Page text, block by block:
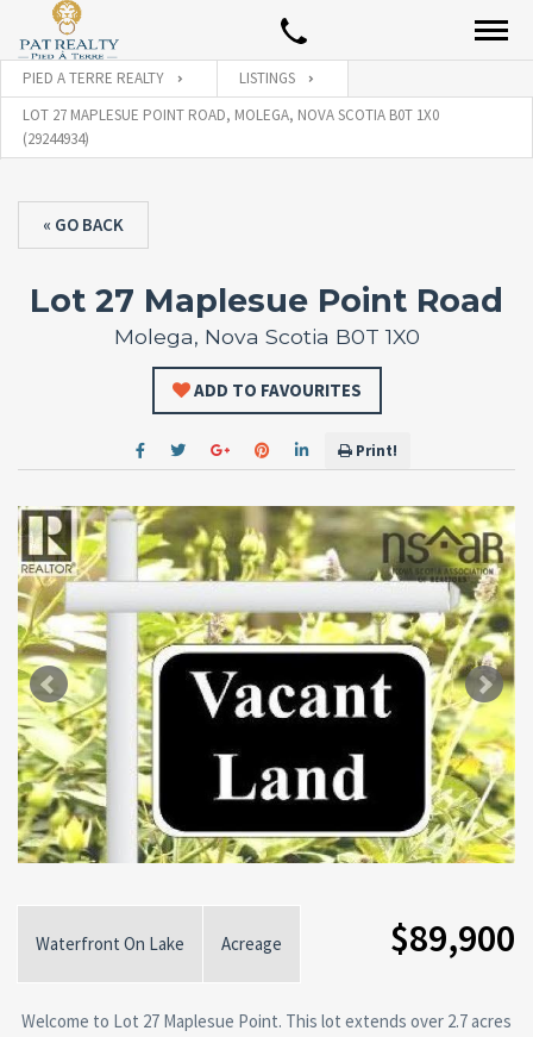
PIED A TERRE REALTY
LISTINGS
LOT 27 MAPLESUE POINT ROAD, MOLEGA, NOVA SCOTIA B0T 1X0
(29244934)
« GO BACK
Lot 27 Maplesue Point Road
Molega, Nova Scotia B0T 1X0
ADD TO FAVOURITES
Print!
Waterfront On Lake Acreage $89,900
Welcome to Lot 27 Maplesue Point. This lot extends over 2.7 acres